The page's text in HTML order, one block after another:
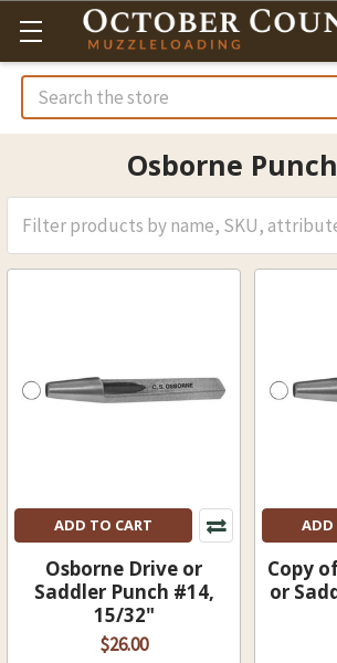
Search
Osborne
ADD TO CART
Osborne Drive or
Saddler Punch #14,
15/32"
$26.00
ADD
Copy
or